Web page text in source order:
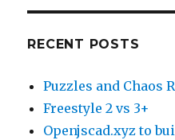
RECENT POSTS
Puzzles and Chaos
Freestyle 2 vs 3+
Openjscad.xyz to